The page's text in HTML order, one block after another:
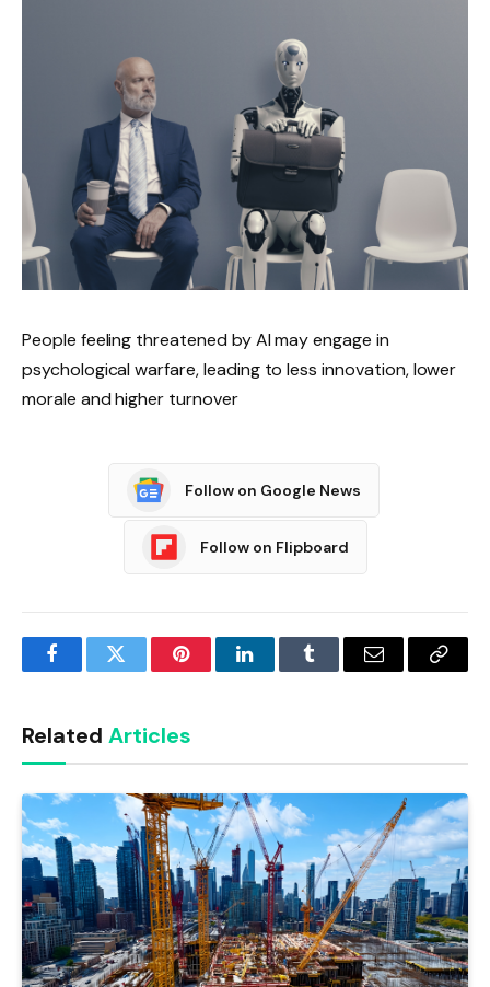
People feeling threatened by AI may engage in
psychological warfare, leading to less innovation, lower
morale and higher turnover
Follow on Google News
Follow on Flipboard
FacebookTwitter PinterestLinkedInTumblr Email
Copy
Related Articles